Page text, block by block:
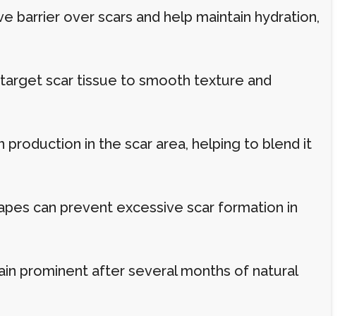
barrier over scars and help maintain hydration,
scar tissue to smooth texture and
in the scar area, helping to blend it
can prevent excessive scar formation in
prominent after several months of natural